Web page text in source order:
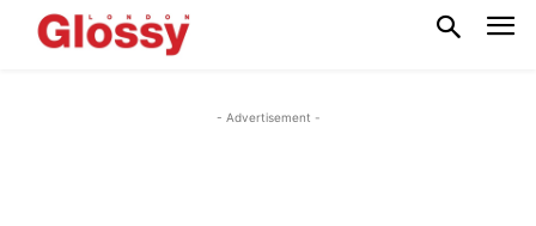
- Advertisement -